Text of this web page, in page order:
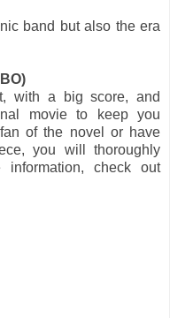
band but also the era
with a big score, and
movie to keep you
of the novel or have
you will thoroughly
check out